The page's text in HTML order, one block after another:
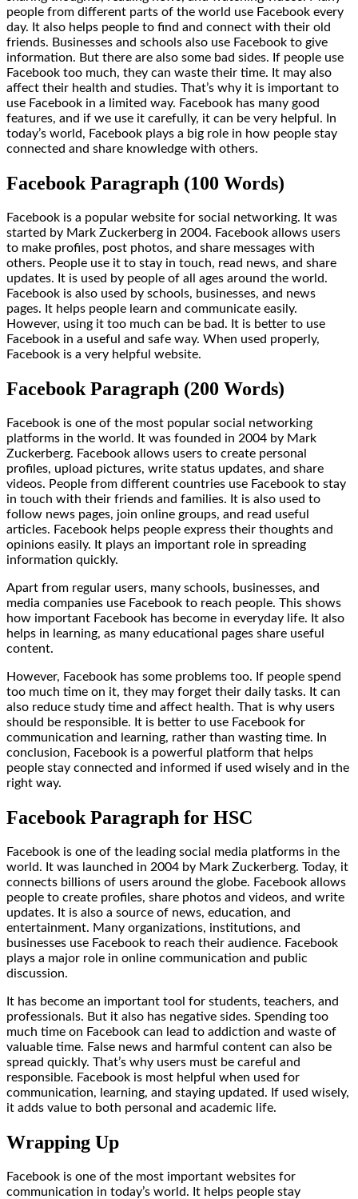
people from different parts of the world use Facebook every
day. It also helps people to find and connect with their old
friends. Businesses and schools also use Facebook to give
information. But there are also some bad sides. If people use
Facebook too much, they can waste their time. It may also
affect their health and studies. That’s why it is important to
use Facebook in a limited way. Facebook has many good
features, and if we use it carefully, it can be very helpful. In
today’s world, Facebook plays a big role in how people stay
connected and share knowledge with others.
Facebook Paragraph (100 Words)
Facebook is a popular website for social networking. It was
started by Mark Zuckerberg in 2004. Facebook allows users
to make profiles, post photos, and share messages with
others. People use it to stay in touch, read news, and share
updates. It is used by people of all ages around the world.
Facebook is also used by schools, businesses, and news
pages. It helps people learn and communicate easily.
However, using it too much can be bad. It is better to use
Facebook in a useful and safe way. When used properly,
Facebook is a very helpful website.
Facebook Paragraph (200 Words)
Facebook is one of the most popular social networking
platforms in the world. It was founded in 2004 by Mark
Zuckerberg. Facebook allows users to create personal
profiles, upload pictures, write status updates, and share
videos. People from different countries use Facebook to stay
in touch with their friends and families. It is also used to
follow news pages, join online groups, and read useful
articles. Facebook helps people express their thoughts and
opinions easily. It plays an important role in spreading
information quickly.
Apart from regular users, many schools, businesses, and
media companies use Facebook to reach people. This shows
how important Facebook has become in everyday life. It also
helps in learning, as many educational pages share useful
content.
However, Facebook has some problems too. If people spend
too much time on it, they may forget their daily tasks. It can
also reduce study time and affect health. That is why users
should be responsible. It is better to use Facebook for
communication and learning, rather than wasting time. In
conclusion, Facebook is a powerful platform that helps
people stay connected and informed if used wisely and in the
right way.
Facebook Paragraph for HSC
Facebook is one of the leading social media platforms in the
world. It was launched in 2004 by Mark Zuckerberg. Today, it
connects billions of users around the globe. Facebook allows
people to create profiles, share photos and videos, and write
updates. It is also a source of news, education, and
entertainment. Many organizations, institutions, and
businesses use Facebook to reach their audience. Facebook
plays a major role in online communication and public
discussion.
It has become an important tool for students, teachers, and
professionals. But it also has negative sides. Spending too
much time on Facebook can lead to addiction and waste of
valuable time. False news and harmful content can also be
spread quickly. That’s why users must be careful and
responsible. Facebook is most helpful when used for
communication, learning, and staying updated. If used wisely,
it adds value to both personal and academic life.
Wrapping Up
Facebook is one of the most important websites for
communication in today’s world. It helps people stay